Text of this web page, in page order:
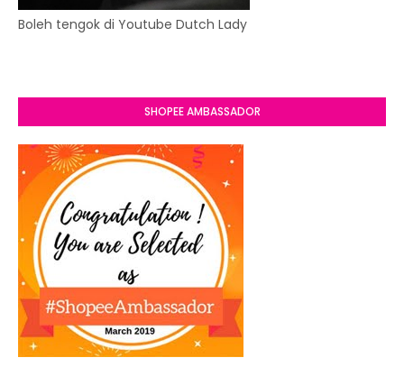
Boleh tengok di Youtube Dutch Lady
SHOPEE AMBASSADOR